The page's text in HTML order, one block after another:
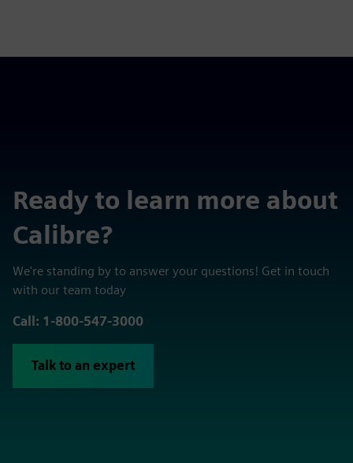
Ready to learn more about
Calibre?
We're standing by to answer your questions! Get in touch
with our team today
Call: 1-800-547-3000
Talk to an expert